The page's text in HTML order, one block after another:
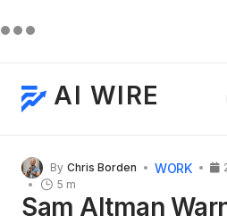
AI WIRE
By Chris Borden WORK
5 m
Sam Altman